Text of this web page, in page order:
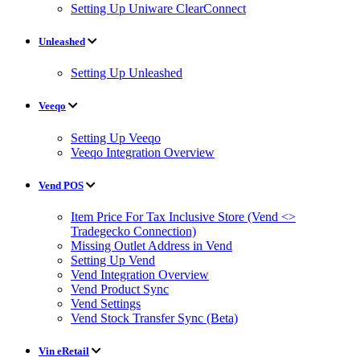
Setting Up Uniware ClearConnect
Unleashed
Setting Up Unleashed
Veeqo
Setting Up Veeqo
Veeqo Integration Overview
Vend POS
Item Price For Tax Inclusive Store (Vend <>
Tradegecko Connection)
Missing Outlet Address in Vend
Setting Up Vend
Vend Integration Overview
Vend Product Sync
Vend Settings
Vend Stock Transfer Sync (Beta)
Vin eRetail